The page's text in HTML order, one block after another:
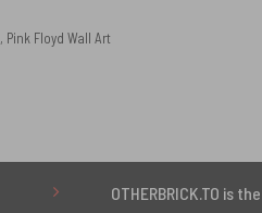
, Pink Floyd Wall Art
OTHERBRICK.TO is the ONLY